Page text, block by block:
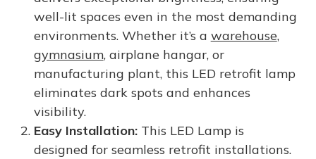
well-lit spaces even in the most demanding
environments. Whether it’s a warehouse,
gymnasium, airplane hangar, or
manufacturing plant, this LED retrofit lamp
eliminates dark spots and enhances
visibility.
Easy Installation: This LED Lamp is
designed for seamless retrofit installations.